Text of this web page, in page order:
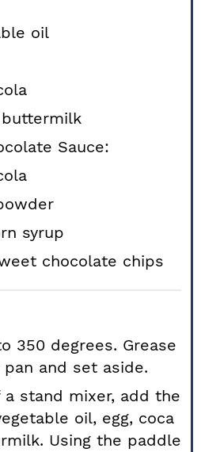
oil
Sauce:
syrup
chocolate chips
350 degrees. Grease
pan and set aside.
stand mixer, add the
oil, egg, coca
Using the paddle